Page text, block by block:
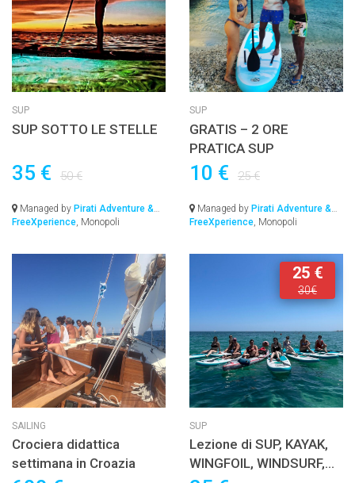
SUP
SUP SOTTO LE STELLE
35 € 50 €
Managed by Pirati Adventure &
FreeXperience , Monopoli
SUP
GRATIS – 2 ORE
PRATICA SUP
10 € 25 €
Managed by Pirati Adventure &
FreeXperience , Monopoli
SAILING
Crociera didattica
settimana in Croazia
25 €
30€
SUP
Lezione di SUP, KAYAK,
WINGFOIL, WINDSURF,